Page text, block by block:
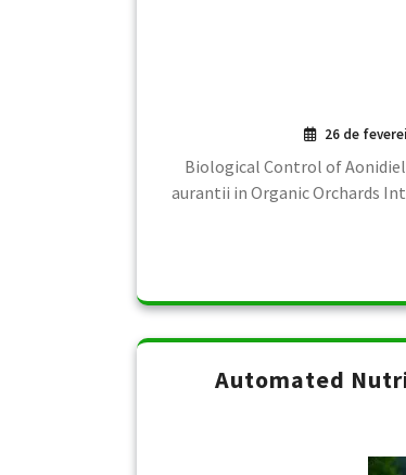
26 de
Biological Control of
aurantii in Organic Orchards
Automated